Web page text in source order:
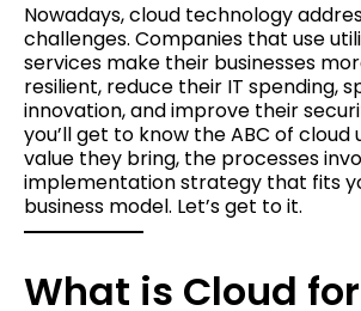
Nowadays, cloud technology
challenges. Companies that use
services make their businesses
resilient, reduce their IT spending,
innovation, and improve their
you’ll get to know the ABC of cloud
value they bring, the processes
implementation strategy that fits
business model. Let’s get to it.
What is Cloud for